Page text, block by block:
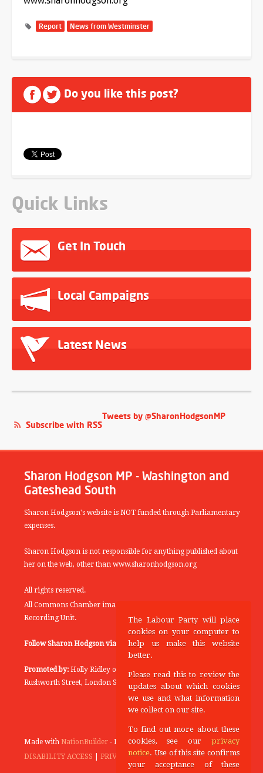
Report News from Westminster
Do you like this post?
Quick Links
Get In Touch
Local Campaigns
Latest News
Tweets by @SharonHodgsonMP
Subscribe with RSS
Sharon Hodgson MP - Washington and
Gateshead South
Sharon Hodgson's website is NOT funded through Parliamentary
expenses.
Sharon Hodgson is not responsible for anything published about
her on the web, other than www.sharonhodgson.org
All rights reserved.
All Commons Chamber images copyright of the UK Parliamentary
Recording Unit.
Follow Sharon Hodgson via: THEYWORKFORYOU
Promoted by: Holly Ridley on behalf of the Labour Party, 20
Rushworth Street, London SE1 0SS
Made with NationBuilder- Designed and Built by Tectonica
DISABILITY ACCESS
PRIVACY POLICY
The Labour Party will place
cookies on your computer to
help us make this website
better.
Please read this to review the
updates about which cookies
we use and what information
we collect on our site.
To find out more about these
cookies, see our privacy
notice. Use of this site confirms
your acceptance of these